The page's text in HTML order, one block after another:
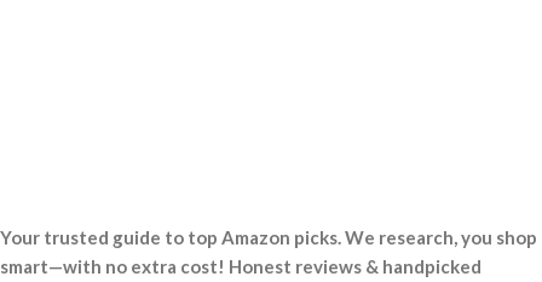
Your trusted guide to top Amazon picks. We research, you shop
smart—with no extra cost! Honest reviews & handpicked